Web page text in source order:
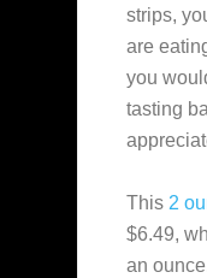
strips,
are
you
tasting
This 2
$6.49,
an